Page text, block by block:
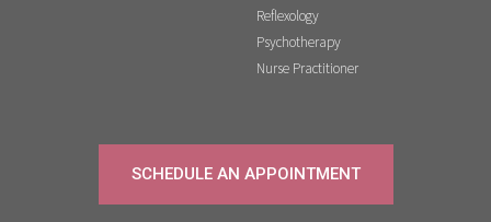
Reflexology
Psychotherapy
Nurse Practitioner
SCHEDULE AN APPOINTMENT